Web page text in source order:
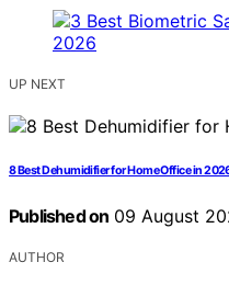
UP NEXT
8 Best Dehumidifier for Home Office in
Published on 09 August
AUTHOR